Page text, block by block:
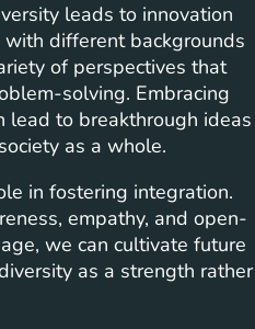
leads to innovation
different backgrounds
of perspectives that
solving. Embracing
lead to breakthrough ideas
as a whole.
in fostering integration.
empathy, and open-
we can cultivate future
as a strength rather